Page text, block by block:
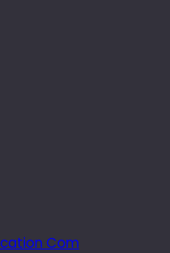
Com